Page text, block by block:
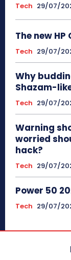
Tech 29/07/
The new HP
Tech 29/07/
Why
Shazam-
Tech 29/07/
Warning
worried
hack?
Tech 29/07/
Power 50
Tech 29/07/